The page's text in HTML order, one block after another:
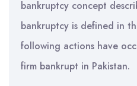
bankruptcy concept
bankruptcy is defined in
following actions have
firm bankrupt in Pakistan.